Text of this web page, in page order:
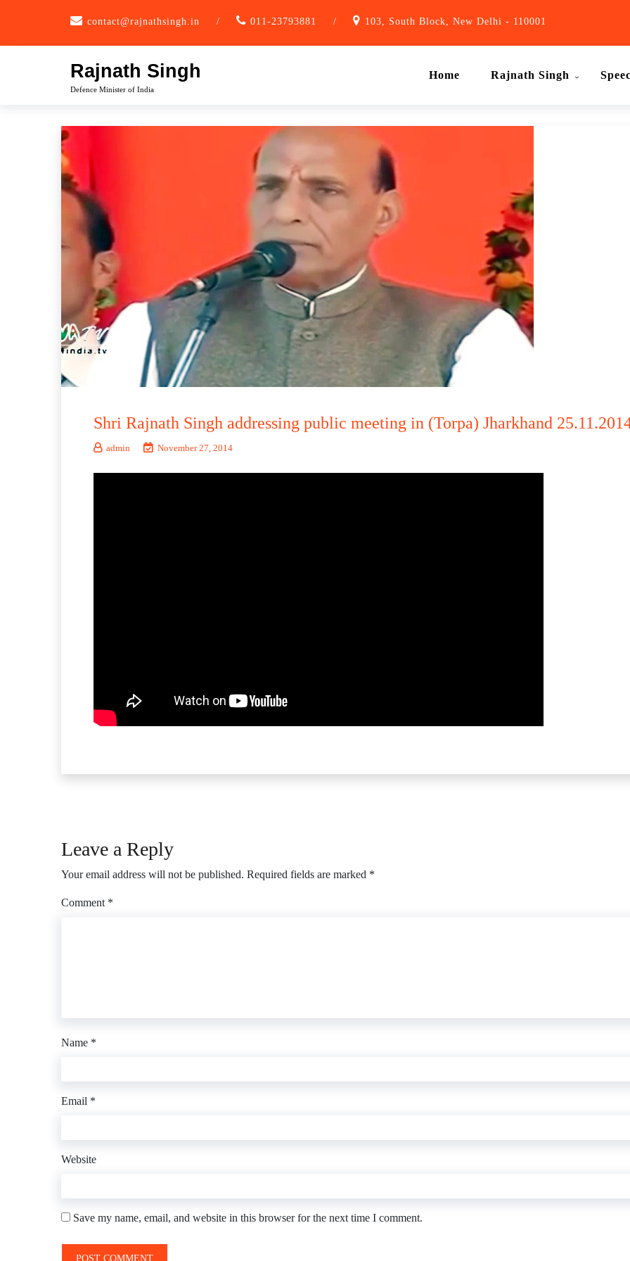
contact@rajnathsingh.in / 011-23793881 / 103, South Block, New Delhi - 110001
Rajnath Singh
Defence Minister of India
Home Rajnath Singh
Shri Rajnath Singh addressing public meeting in (Torpa) Jharkhand
admin November 27, 2014
Leave a Reply
Your email address will not be published. Required fields are marked *
Comment *
Name *
Email *
Website
Save my name, email, and website in this browser for the next time I comment.